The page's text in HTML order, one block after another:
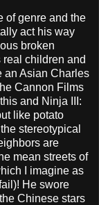
of genre and the
act his way
broken
children and
an Asian Charles
Cannon Films
and Ninja III:
like potato
stereotypical
are
mean streets of
I imagine as
He swore
Chinese stars